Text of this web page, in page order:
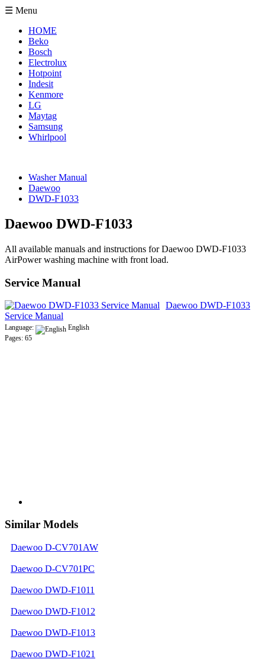
☰ Menu
HOME
Beko
Bosch
Electrolux
Hotpoint
Indesit
Kenmore
LG
Maytag
Samsung
Whirlpool
Washer Manual
Daewoo
DWD-F1033
Daewoo DWD-F1033
All available manuals and instructions for Daewoo DWD-F1033
AirPower washing machine with front load.
Service Manual
Daewoo DWD-F1033
Service Manual
Language:
English
Pages: 65
Similar Models
Daewoo D-CV701AW
Daewoo D-CV701PC
Daewoo DWD-F1011
Daewoo DWD-F1012
Daewoo DWD-F1013
Daewoo DWD-F1021